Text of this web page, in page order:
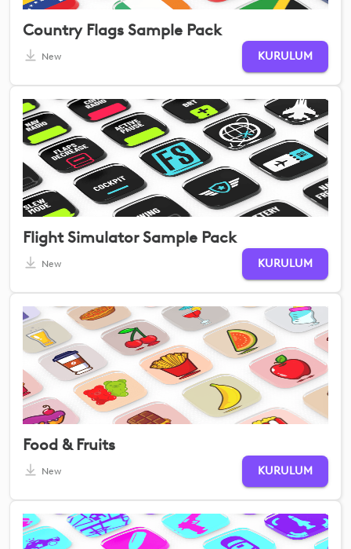
Country Flags Sample Pack
New KURULUM
Flight Simulator Sample Pack
New KURULUM
Food & Fruits
New KURULUM